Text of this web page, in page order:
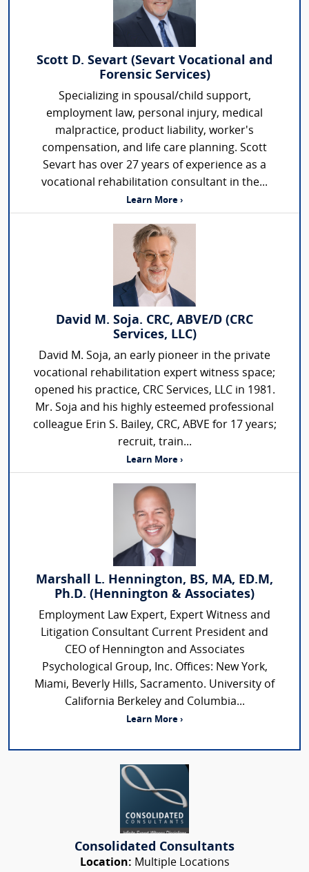
Scott D. Sevart (Sevart Vocational and
Forensic Services)
Specializing in spousal/child support,
employment law, personal injury, medical
malpractice, product liability, worker's
compensation, and life care planning. Scott
Sevart has over 27 years of experience as a
vocational rehabilitation consultant in the...
Learn More ›
David M. Soja. CRC, ABVE/D (CRC
Services, LLC)
David M. Soja, an early pioneer in the private
vocational rehabilitation expert witness space;
opened his practice, CRC Services, LLC in 1981.
Mr. Soja and his highly esteemed professional
colleague Erin S. Bailey, CRC, ABVE for 17 years;
recruit, train...
Learn More ›
Marshall L. Hennington, BS, MA, ED.M,
Ph.D. (Hennington & Associates)
Employment Law Expert, Expert Witness and
Litigation Consultant Current President and
CEO of Hennington and Associates
Psychological Group, Inc. Offices: New York,
Miami, Beverly Hills, Sacramento. University of
California Berkeley and Columbia...
Learn More ›
Consolidated Consultants
Location: Multiple Locations